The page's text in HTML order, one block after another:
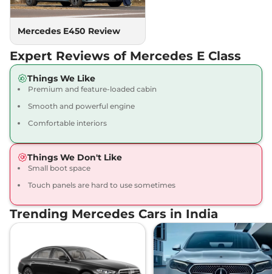
Mercedes E450 Review
Expert Reviews of Mercedes E Class
Things We Like
Premium and feature-loaded cabin
Smooth and powerful engine
Comfortable interiors
Things We Don't Like
Small boot space
Touch panels are hard to use sometimes
Trending Mercedes Cars in India